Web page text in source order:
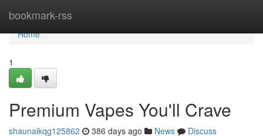
bookmark-rss
Home
Home
1
Premium Vapes You'll Crave
shaunaikqg125862 386 days ago News
Discuss